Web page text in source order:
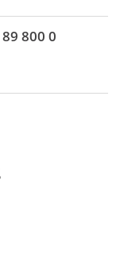
800 0